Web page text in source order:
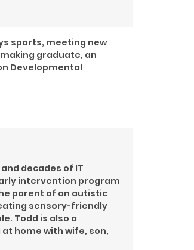
sports, meeting new
graduate, an
Developmental
decades of IT
intervention program
parent of an autistic
sensory-friendly
Todd is also a
home with wife, son,